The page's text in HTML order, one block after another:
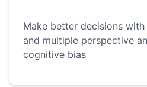
Make better decisions
and multiple perspective
cognitive bias